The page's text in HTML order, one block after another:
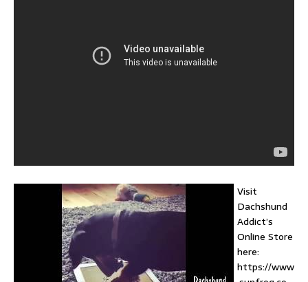
Visit
Dachshund
Addict’s
Online Store
here:
https://www